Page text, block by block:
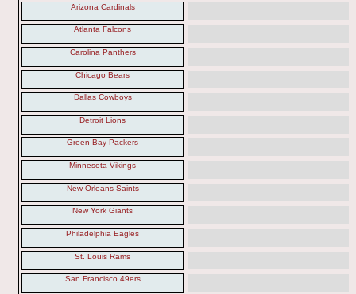
Arizona Cardinals
Atlanta Falcons
Carolina Panthers
Chicago Bears
Dallas Cowboys
Detroit Lions
Green Bay Packers
Minnesota Vikings
New Orleans Saints
New York Giants
Philadelphia Eagles
St. Louis Rams
San Francisco 49ers